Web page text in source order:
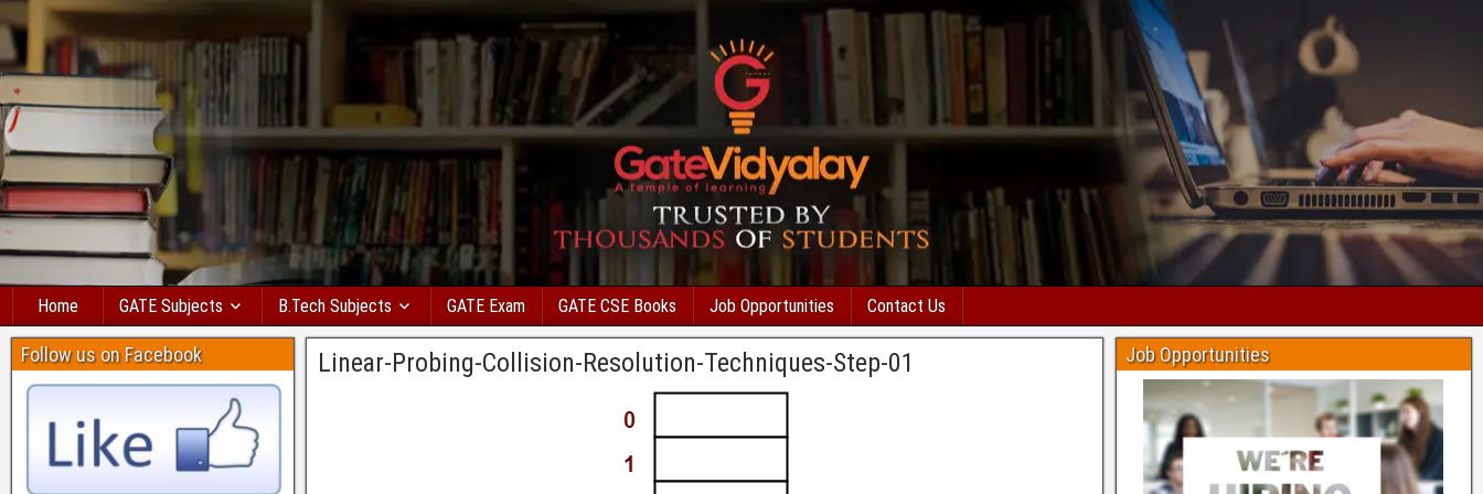
Home GATE Subjects B.Tech Subjects GATE Exam GATE CSE Books Job Opportunities Contact Us
Linear-Probing-Collision-Resolution-Techniques-Step-01
Follow us on Facebook Job Opportunities